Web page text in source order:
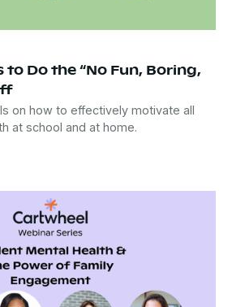
Do the “No Fun, Boring,
on how to effectively motivate all
at school and at home.